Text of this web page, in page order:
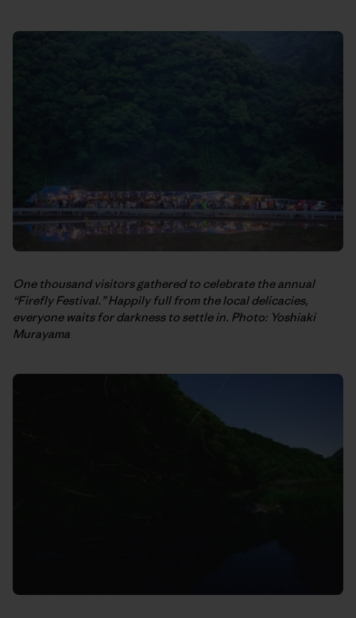
One thousand visitors gathered to celebrate the annual
“Firefly Festival.” Happily full from the local delicacies,
everyone waits for darkness to settle in. Photo: Yoshiaki
Murayama